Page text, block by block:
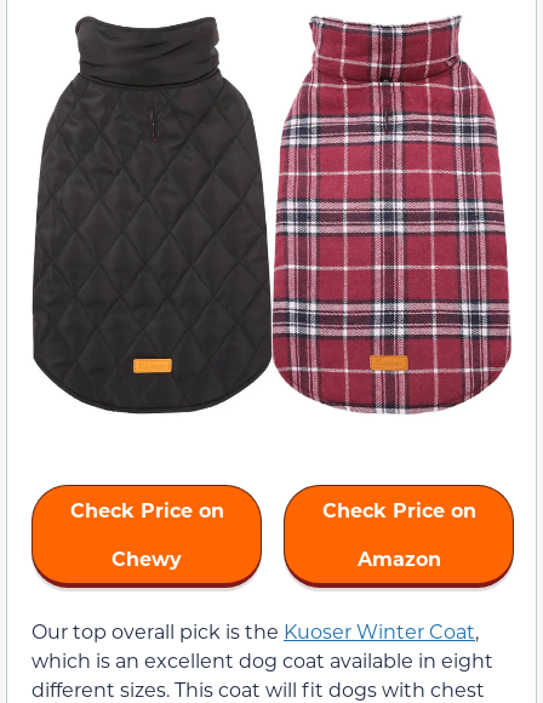
Check Price on
Chewy
Check Price on
Amazon
Our top overall pick is the Kuoser Winter Coat,
which is an excellent dog coat available in eight
different sizes. This coat will fit dogs with chest